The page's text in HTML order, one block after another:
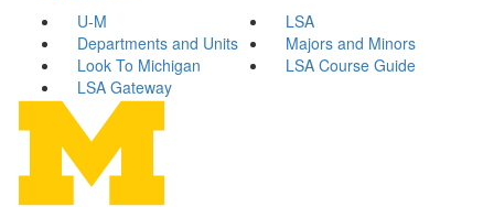
U-M
LSA
Departments and Units
Majors and Minors
Look To Michigan
LSA Course Guide
LSA Gateway